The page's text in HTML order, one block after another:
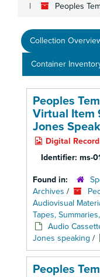
Peoples
Collection
Container
Peoples
Virtual Item
Jones
Digital Record
Identifier: ms-
Found in:
Archives /
Audiovisual
Tapes,
Audio
Jones speaking /
Peoples